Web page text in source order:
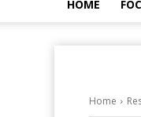
HOME
Home